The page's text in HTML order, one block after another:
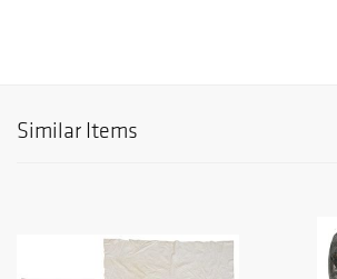
Similar Items